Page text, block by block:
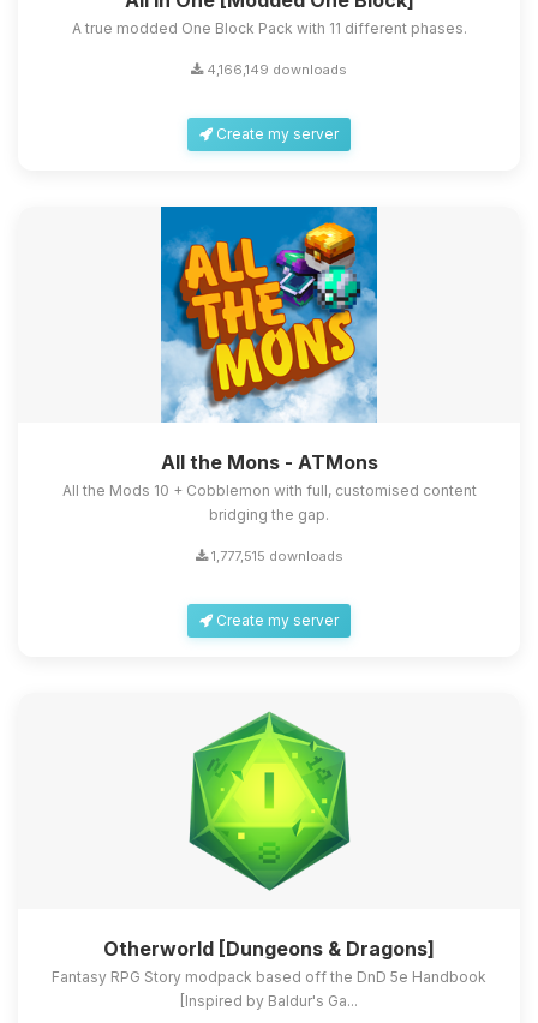
A true modded One Block Pack with 11 different phases.
4,166,149 downloads
Create my server
All the Mons - ATMons
All the Mods 10 + Cobblemon with full, customised content
bridging the gap.
1,777,515 downloads
Create my server
Otherworld [Dungeons & Dragons]
Fantasy RPG Story modpack based off the DnD 5e Handbook
[Inspired by Baldur's Ga...